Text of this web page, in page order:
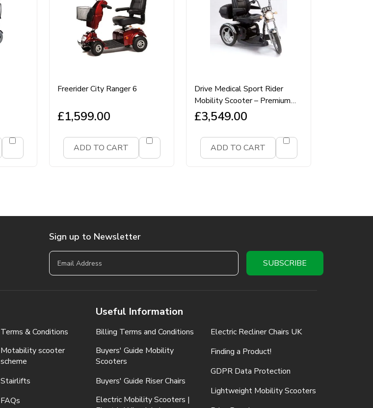
Freerider City Ranger 6
ADD TO CART
£1,599.00
Drive Medical Sport Rider
Mobility Scooter – Premium
8mph Road‑Legal Class 3
Sport‑Style Scooter
ADD TO CART
£3,549.00
Sign up to Newsletter
Terms & Conditions
Motability scooter
scheme
Stairlifts
FAQs
Useful Information
Billing Terms and Conditions
Buyers' Guide Mobility
Scooters
Buyers' Guide Riser Chairs
Electric Mobility Scooters |
Electric Recliner Chairs UK
Finding a Product!
GDPR Data Protection
Lightweight Mobility Scooters